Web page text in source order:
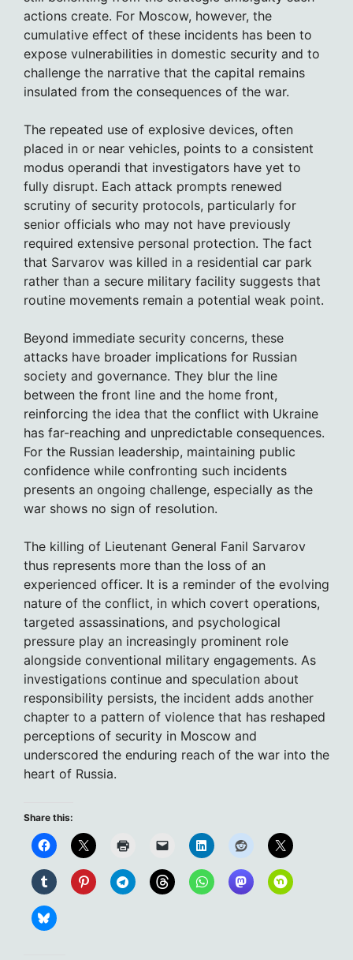
actions create. For Moscow, however, the
cumulative effect of these incidents has been to
expose vulnerabilities in domestic security and to
challenge the narrative that the capital remains
insulated from the consequences of the war.
The repeated use of explosive devices, often
placed in or near vehicles, points to a consistent
modus operandi that investigators have yet to
fully disrupt. Each attack prompts renewed
scrutiny of security protocols, particularly for
senior officials who may not have previously
required extensive personal protection. The fact
that Sarvarov was killed in a residential car park
rather than a secure military facility suggests that
routine movements remain a potential weak point.
Beyond immediate security concerns, these
attacks have broader implications for Russian
society and governance. They blur the line
between the front line and the home front,
reinforcing the idea that the conflict with Ukraine
has far-reaching and unpredictable consequences.
For the Russian leadership, maintaining public
confidence while confronting such incidents
presents an ongoing challenge, especially as the
war shows no sign of resolution.
The killing of Lieutenant General Fanil Sarvarov
thus represents more than the loss of an
experienced officer. It is a reminder of the evolving
nature of the conflict, in which covert operations,
targeted assassinations, and psychological
pressure play an increasingly prominent role
alongside conventional military engagements. As
investigations continue and speculation about
responsibility persists, the incident adds another
chapter to a pattern of violence that has reshaped
perceptions of security in Moscow and
underscored the enduring reach of the war into the
heart of Russia.
Share this: